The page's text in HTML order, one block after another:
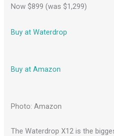
Now $899 (was $1,299)
Buy at Waterdrop
Buy at Amazon
Photo: Amazon
The Waterdrop X12 is the